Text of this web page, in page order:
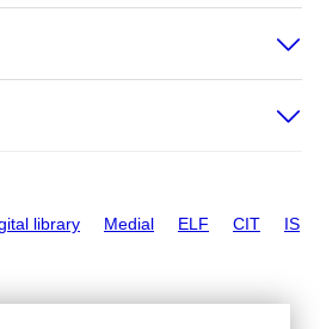
library Medial ELF CIT IS